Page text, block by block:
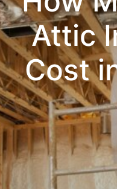
Attic
Cost